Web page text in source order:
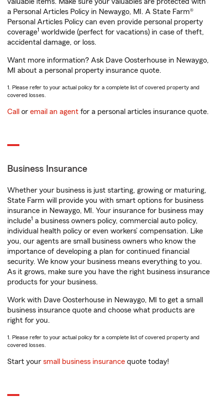
a Personal Articles Policy in Newaygo, MI. A State Farm®
Personal Articles Policy can even provide personal property
coverage1 worldwide (perfect for vacations) in case of theft,
accidental damage, or loss.
Want more information? Ask Dave Oosterhouse in Newaygo,
MI about a personal property insurance quote.
1. Please refer to your actual policy for a complete list of covered property and
covered losses.
Call or email an agent for a personal articles insurance quote.
Business Insurance
Whether your business is just starting, growing or maturing,
State Farm will provide you with smart options for business
insurance in Newaygo, MI. Your insurance for business may
include1 a business owners policy, commercial auto policy,
individual health policy or even workers’ compensation. Like
you, our agents are small business owners who know the
importance of developing a plan for continued financial
security. We know your business means everything to you.
As it grows, make sure you have the right business insurance
products for your business.
Work with Dave Oosterhouse in Newaygo, MI to get a small
business insurance quote and choose what products are
right for you.
1. Please refer to your actual policy for a complete list of covered property and
covered losses.
Start your small business insurance quote today!